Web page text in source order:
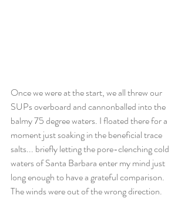
Once we were at the start, we all threw our
SUPs overboard and cannonballed into the
balmy 75 degree waters. I floated there for a
moment just soaking in the beneficial trace
salts... briefly letting the pore-clenching cold
waters of Santa Barbara enter my mind just
long enough to have a grateful comparison.
The winds were out of the wrong direction.